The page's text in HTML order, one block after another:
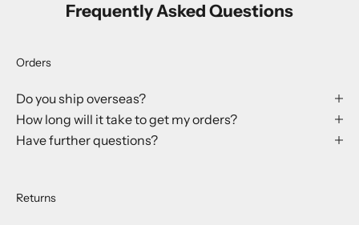
Frequently Asked Questions
Orders
Do you ship overseas?
How long will it take to get my orders?
Have further questions?
Returns